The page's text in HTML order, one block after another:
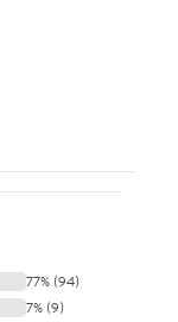
77% (94)
7% (9)